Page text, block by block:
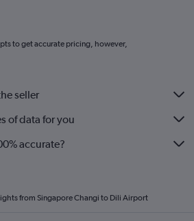
to get accurate pricing, however,
seller
of data for you
accurate?
from Singapore Changi to Dili Airport